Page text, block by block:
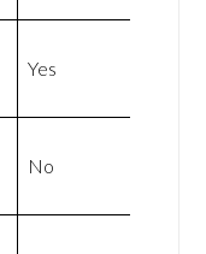
Yes
No